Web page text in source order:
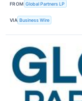
FROM Global Partners LP
VIA Business Wire